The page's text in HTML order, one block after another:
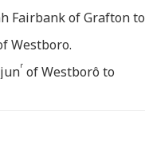
Fairbank of Grafton to
Westboro.
r of Westborô to